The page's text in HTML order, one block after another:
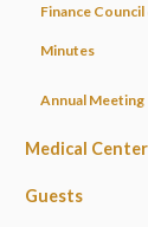
Finance Council
Minutes
Annual Meeting
Medical Center
Guests